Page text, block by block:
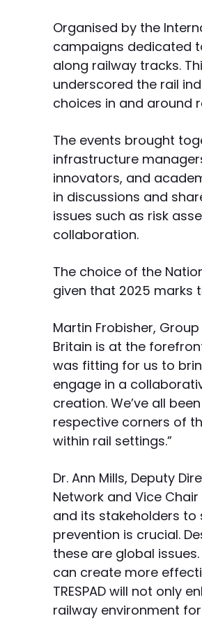
Organised by the
campaigns dedicated
along railway tracks.
underscored the rail
choices in and around
The events brought
infrastructure
innovators, and
in discussions and
issues such as risk
collaboration.
The choice of the
given that 2025 marks
Martin Frobisher,
Britain is at the
was fitting for us to
engage in a
creation. We’ve all
respective corners of
within rail settings.”
Dr. Ann Mills, Deputy
Network and Vice
and its stakeholders
prevention is crucial.
these are global
can create more
TRESPAD will not only
railway environment for